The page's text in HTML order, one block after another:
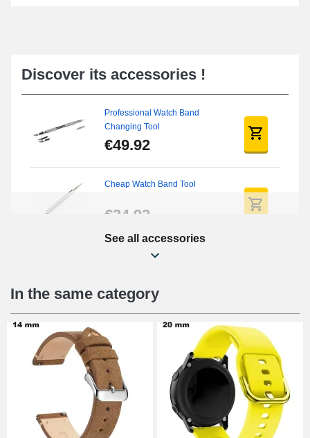
Discover its accessories !
Professional Watch Band
Changing Tool
€49.92
Cheap Watch Band Tool
€34.92
Beginner's Watch Repair Kit
€16.90
Digital Sliding Feet
€9.90
Punching pliers (hole punch)
€57.42
See all accessories
In the same category